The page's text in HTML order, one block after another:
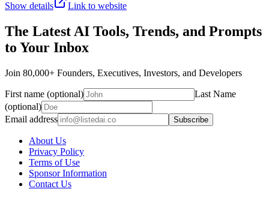
Show details
Link to website
The Latest AI Tools, Trends, and Prompts
to Your Inbox
Join 80,000+ Founders, Executives, Investors, and Developers
First name (optional)
Last Name
(optional)
Email address
Subscribe
About Us
Privacy Policy
Terms of Use
Sponsor Information
Contact Us